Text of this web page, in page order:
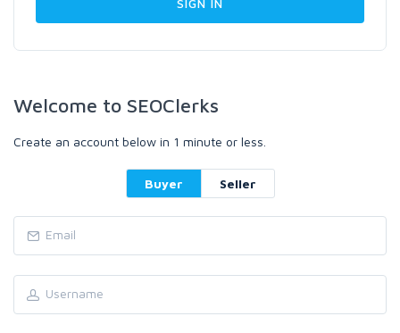
Welcome to SEOClerks
Create an account below in 1 minute or less.
Buyer Seller